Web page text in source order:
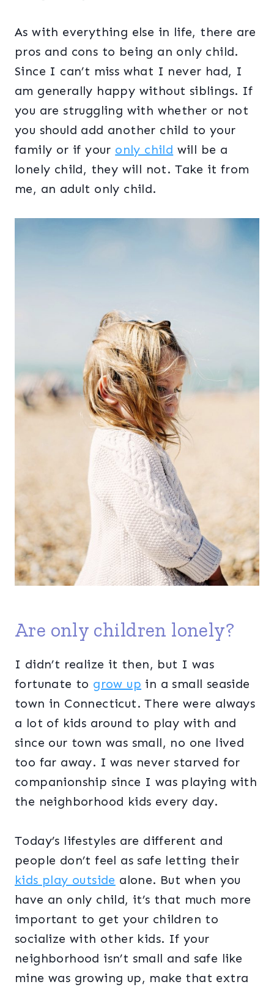
As with everything else in life, there are
pros and cons to being an only child.
Since I can’t miss what I never had, I
am generally happy without siblings. If
you are struggling with whether or not
you should add another child to your
family or if your only child will be a
lonely child, they will not. Take it from
me, an adult only child.
Are only children lonely?
I didn’t realize it then, but I was
fortunate to grow up in a small seaside
town in Connecticut. There were always
a lot of kids around to play with and
since our town was small, no one lived
too far away. I was never starved for
companionship since I was playing with
the neighborhood kids every day.
Today’s lifestyles are different and
people don’t feel as safe letting their
kids play outside alone. But when you
have an only child, it’s that much more
important to get your children to
socialize with other kids. If your
neighborhood isn’t small and safe like
mine was growing up, make that extra